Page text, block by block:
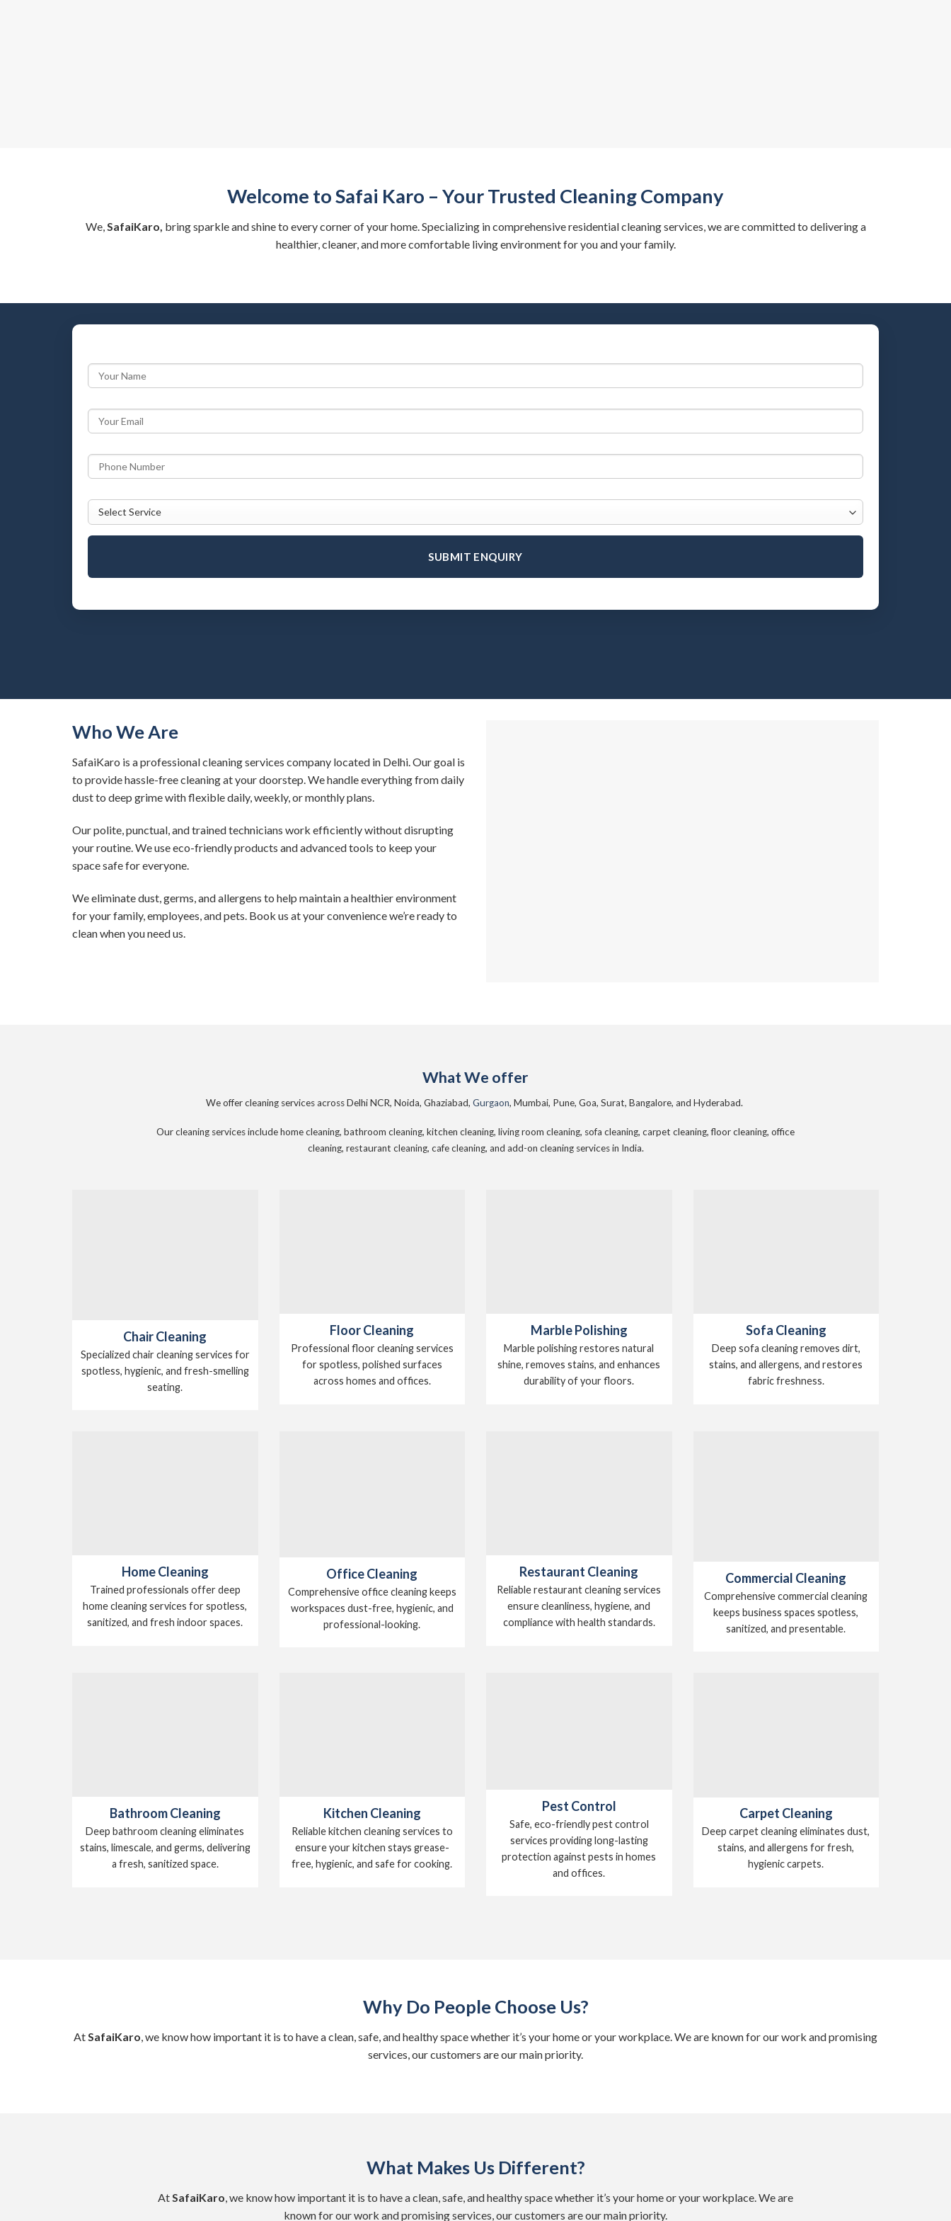
Welcome to Safai Karo – Your Trusted Cleaning Company
We,SafaiKaro, bring sparkle and shine to every corner of your home. Specializing in comprehensive residential cleaning services, we are committed to delivering a
healthier, cleaner, and more comfortable living environment for you and your family.
SUBMIT ENQUIRY
Who We Are
SafaiKaro is a professional cleaning services company located in Delhi. Our goal is
to provide hassle-free cleaning at your doorstep. We handle everything from daily
dust to deep grime with flexible daily, weekly, or monthly plans.
Our polite, punctual, and trained technicians work efficiently without disrupting
your routine. We use eco-friendly products and advanced tools to keep your
space safe for everyone.
We eliminate dust, germs, and allergens to help maintain a healthier environment
for your family, employees, and pets. Book us at your convenience we’re ready to
clean when you need us.
What We offer
We offer cleaning services across Delhi NCR, Noida, Ghaziabad, Gurgaon, Mumbai, Pune, Goa, Surat, Bangalore, and Hyderabad.
Our cleaning services include home cleaning, bathroom cleaning, kitchen cleaning, living room cleaning, sofa cleaning, carpet cleaning, floor cleaning, office
cleaning, restaurant cleaning, cafe cleaning, and add-on cleaning services in India.
Chair Cleaning
Specialized chair cleaning services for
spotless, hygienic, and fresh-smelling
seating.
Floor Cleaning
Professional floor cleaning services
for spotless, polished surfaces
across homes and offices.
Marble Polishing
Marble polishing restores natural
shine, removes stains, and enhances
durability of your floors.
Sofa Cleaning
Deep sofa cleaning removes dirt,
stains, and allergens, and restores
fabric freshness.
Home Cleaning
Trained professionals offer deep
home cleaning services for spotless,
sanitized, and fresh indoor spaces.
Office Cleaning
Comprehensive office cleaning keeps
workspaces dust-free, hygienic, and
professional-looking.
Restaurant Cleaning
Reliable restaurant cleaning services
ensure cleanliness, hygiene, and
compliance with health standards.
Commercial Cleaning
Comprehensive commercial cleaning
keeps business spaces spotless,
sanitized, and presentable.
Bathroom Cleaning
Deep bathroom cleaning eliminates
stains, limescale, and germs, delivering
a fresh, sanitized space.
Kitchen Cleaning
Reliable kitchen cleaning services to
ensure your kitchen stays grease-
free, hygienic, and safe for cooking.
Pest Control
Safe, eco-friendly pest control
services providing long-lasting
protection against pests in homes
and offices.
Carpet Cleaning
Deep carpet cleaning eliminates dust,
stains, and allergens for fresh,
hygienic carpets.
Why Do People Choose Us?
AtSafaiKaro, we know how important it is to have a clean, safe, and healthy space whether it’s your home or your workplace. We are known for our work and promising
services, our customers are our main priority.
What Makes Us Different?
At SafaiKaro , we know how important it is to have a clean, safe, and healthy space whether it’s your home or your workplace. We are
known for our work and promising services, our customers are our main priority.